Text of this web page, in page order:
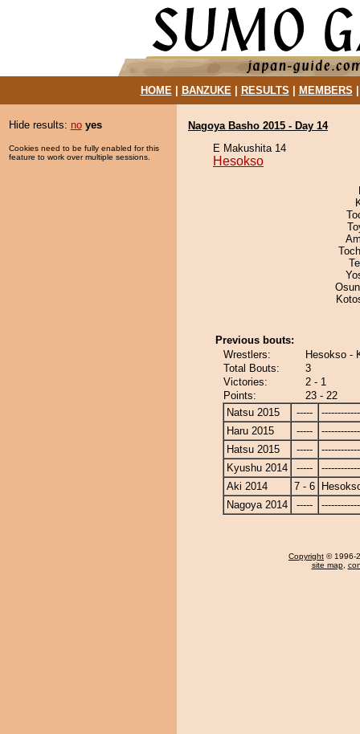
HOME| BANZUKE| RESULTS MEMBERS
Hide results: no yes
Cookies need to be fully enabled for this
feature to work over multiple sessions.
Nagoya Basho 2015 - Day 14
E Makushita 14
Hesokso
Previous bouts:
Wrestlers:
Hesokso -
Total Bouts:
3
Victories:
2 - 1
Points:
23 - 22
Natsu 2015
-----
Haru 2015
-----
Hatsu 2015
-----
Kyushu 2014
-----
Aki 2014
7 - 6
Nagoya 2014
-----
Copyright © 1996-
site map,